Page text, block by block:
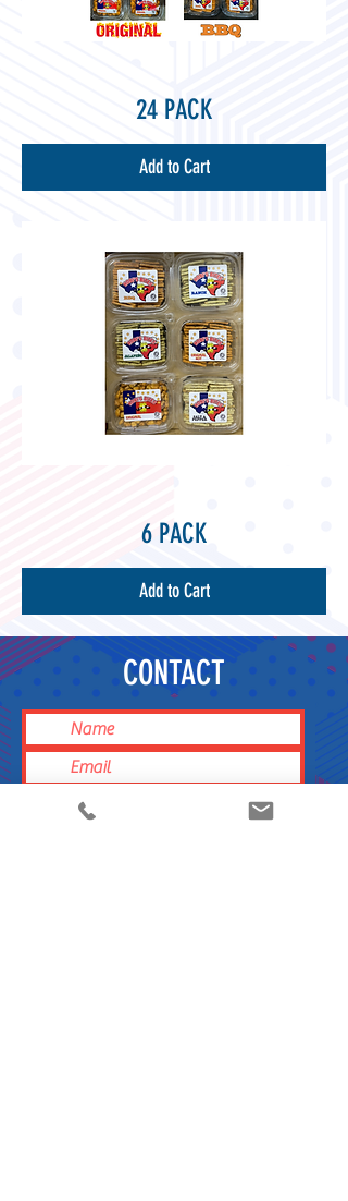
24 PACK
Add to Cart
6 PACK
Add to Cart
CONTACT